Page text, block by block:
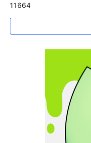
11664